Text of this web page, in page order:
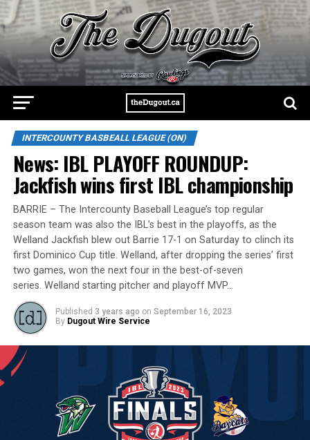
INTERCOUNTY BASBEALL LEAGUE (ON)
News: IBL PLAYOFF ROUNDUP:
Jackfish wins first IBL championship
BARRIE – The Intercounty Baseball League’s top regular
season team was also the IBL’s best in the playoffs, as the
Welland Jackfish blew out Barrie 17-1 on Saturday to clinch its
first Dominico Cup title. Welland, after dropping the series’ first
two games, won the next four in the best-of-seven
series. Welland starting pitcher and playoff MVP…
Published 3 years ago on September 16, 2023
By Dugout Wire Service